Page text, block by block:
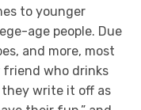
to younger
age people. Due
and more, most
who drinks
they write it off as